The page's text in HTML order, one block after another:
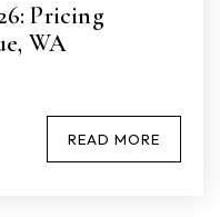
Pricing
WA
READ MORE